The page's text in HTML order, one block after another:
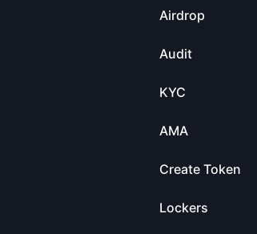
Airdrop
Audit
KYC
AMA
Create Token
Lockers